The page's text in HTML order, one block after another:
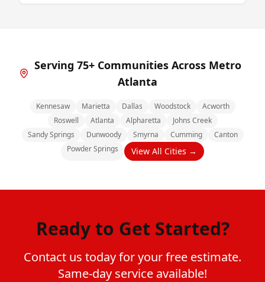
Serving 75+ Communities Across Metro
Atlanta
Kennesaw Marietta Dallas Woodstock
Acworth
Roswell
Atlanta Alpharetta
Johns Creek
Sandy Springs
Dunwoody Smyrna Cumming
Canton
Powder Springs
View All Cities →
Ready to Get Started?
Contact us today for your free estimate.
Same-day service available!